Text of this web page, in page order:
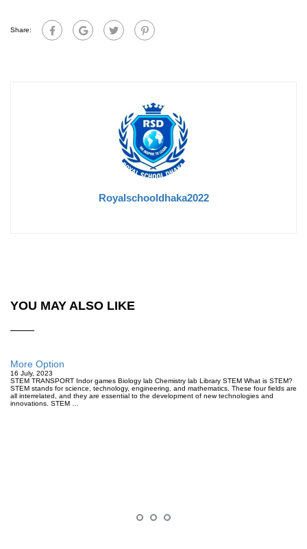
Share:
Royalschooldhaka2022
YOU MAY ALSO LIKE
More Option
16 July, 2023
STEM TRANSPORT Indor games Biology lab Chemistry lab Library STEM What is STEM?
STEM stands for science, technology, engineering, and mathematics. These four fields are
all interrelated, and they are essential to the development of new technologies and
innovations. STEM …